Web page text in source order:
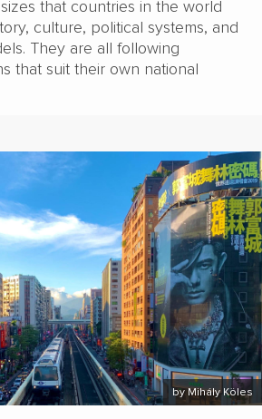
that countries in the world
culture, political systems, and
They are all following
that suit their own national
by Mihály Köles